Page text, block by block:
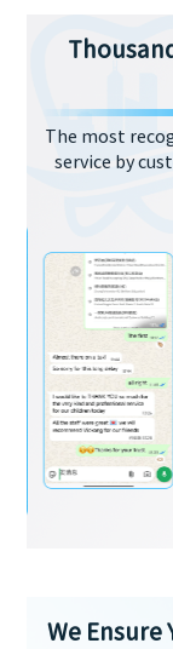
The most
service by
We Ensure